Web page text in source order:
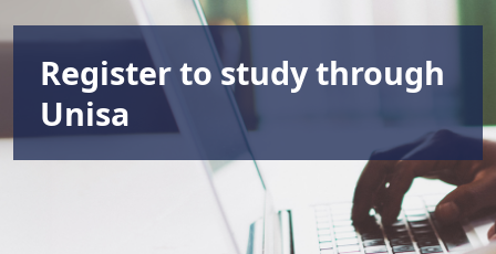
Register to study through
Unisa